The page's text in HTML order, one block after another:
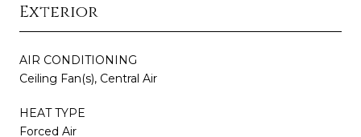
Exterior
AIR CONDITIONING
Ceiling Fan(s), Central Air
HEAT TYPE
Forced Air